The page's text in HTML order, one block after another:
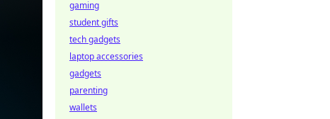
gaming
student gifts
tech gadgets
laptop accessories
gadgets
parenting
wallets